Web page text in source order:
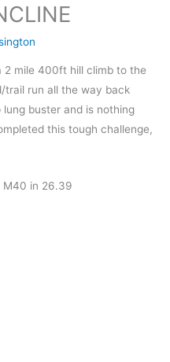
2 mile 400ft hill climb to the
trail run all the way back
buster and is nothing
this tough challenge,
M40 in 26.39